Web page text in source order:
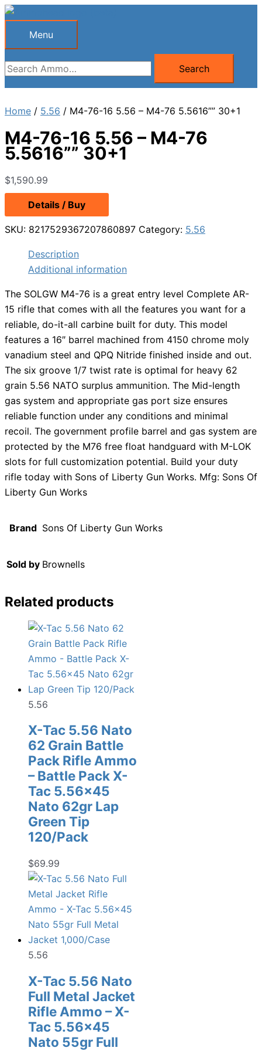
Skip
Menu
Menu
Search
for:
Search
Home / 5.56 / M4-76-16 5.56 – M4-76 5.5616”” 30+1
M4-76-16 5.56 – M4-76
5.5616”” 30+1
$1,590.99
Details / Buy
SKU: 8217529367207860897 Category: 5.56
Description
Additional information
The SOLGW M4-76 is a great entry level Complete AR-
15 rifle that comes with all the features you want for a
reliable, do-it-all carbine built for duty. This model
features a 16″ barrel machined from 4150 chrome moly
vanadium steel and QPQ Nitride finished inside and out.
The six groove 1/7 twist rate is optimal for heavy 62
grain 5.56 NATO surplus ammunition. The Mid-length
gas system and appropriate gas port size ensures
reliable function under any conditions and minimal
recoil. The government profile barrel and gas system are
protected by the M76 free float handguard with M-LOK
slots for full customization potential. Build your duty
rifle today with Sons of Liberty Gun Works. Mfg: Sons Of
Liberty Gun Works
Brand Sons Of Liberty Gun Works
Sold by Brownells
Related products
5.56
X-Tac 5.56 Nato
62 Grain Battle
Pack Rifle Ammo
– Battle Pack X-
Tac 5.56×45
Nato 62gr Lap
Green Tip
120/Pack
$69.99
5.56
X-Tac 5.56 Nato
Full Metal Jacket
Rifle Ammo – X-
Tac 5.56×45
Nato 55gr Full